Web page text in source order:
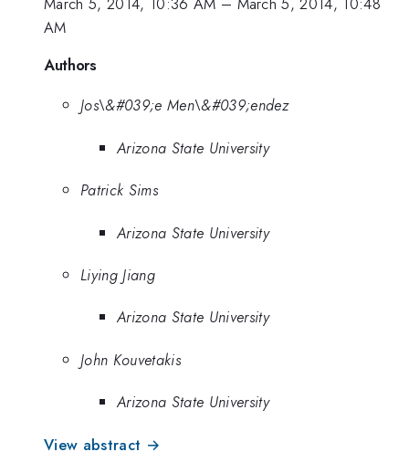
AM
Authors
Jos\&#039;e Men\&#039;endez
Arizona State University
Patrick Sims
Arizona State University
Liying Jiang
Arizona State University
John Kouvetakis
Arizona State University
View abstract →